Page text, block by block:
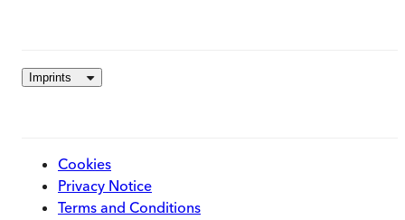
Imprints
Cookies
Privacy Notice
Terms and Conditions